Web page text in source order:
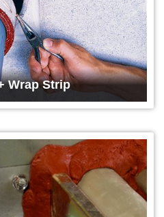
Wrap Strip